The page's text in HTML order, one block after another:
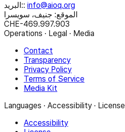
البريد:: info@aioq.org
الموقع: جنيف، سويسرا
CHE-469.997.903
Operations · Legal · Media
Contact
Transparency
Privacy Policy
Terms of Service
Media Kit
Languages · Accessibility · License
Accessibility